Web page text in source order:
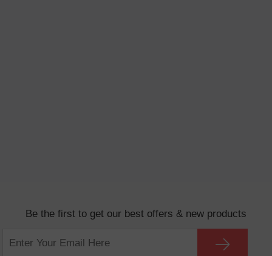
Be the first to get our best offers & new products